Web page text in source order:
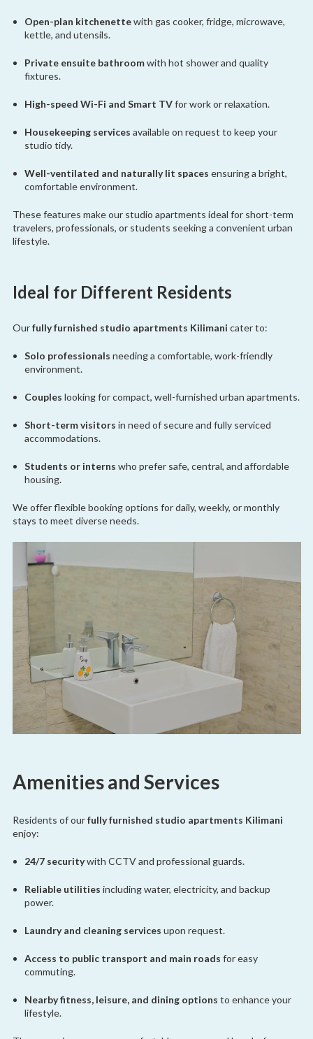
Open-plan kitchenettewith gas cooker, fridge, microwave,
kettle, and utensils.
Private ensuite bathroomwith hot shower and quality
fixtures.
High-speed Wi-Fi and Smart TVfor work or relaxation.
Housekeeping services available on request to keep your
studio tidy.
Well-ventilated and naturally lit spaces ensuring a bright,
comfortable environment.
These features make our studio apartments ideal for short-term
travelers, professionals, or students seeking a convenient urban
lifestyle.
Ideal for Different Residents
Ourfully furnished studio apartments Kilimani cater to:
Solo professionals needing a comfortable, work-friendly
environment.
Couples looking for compact, well-furnished urban apartments.
Short-term visitors in need of secure and fully serviced
accommodations.
Students or interns who prefer safe, central, and affordable
housing.
We offer flexible booking options for daily, weekly, or monthly
stays to meet diverse needs.
Amenities and Services
Residents of ourfully furnished studio apartments Kilimani
enjoy:
24/7 securitywith CCTV and professional guards.
Reliable utilities including water, electricity, and backup
power.
Laundry and cleaning services upon request.
Access to public transport and main roads for easy
commuting.
Nearby fitness, leisure, and dining options to enhance your
lifestyle.